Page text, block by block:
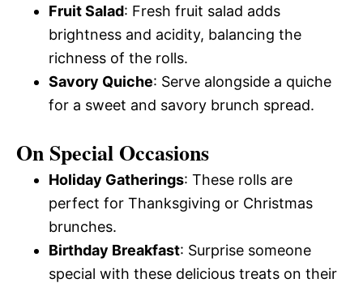
Fruit Salad: Fresh fruit salad adds
brightness and acidity, balancing the
richness of the rolls.
Savory Quiche: Serve alongside a quiche
for a sweet and savory brunch spread.
On Special Occasions
Holiday Gatherings: These rolls are
perfect for Thanksgiving or Christmas
brunches.
Birthday Breakfast: Surprise someone
special with these delicious treats on their